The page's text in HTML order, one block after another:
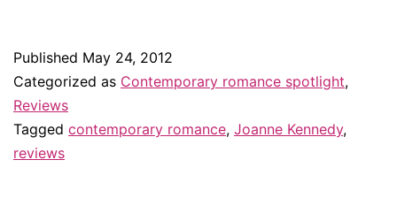
by
Kennedy
Published May 24, 2012
Categorized as Contemporary romance spotlight,
Reviews
Tagged contemporary romance, Joanne Kennedy,
reviews